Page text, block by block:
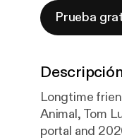
Prueba
Longtime
Animal, Tom
portal and